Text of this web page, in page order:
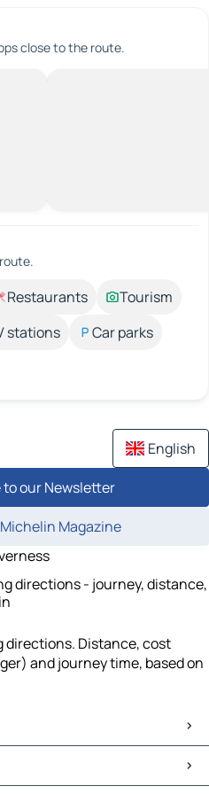
close to the route.
Restaurants
Tourism
stations
Car parks
English
our Newsletter
Magazine
directions - journey, distance,
directions. Distance, cost
and journey time, based on